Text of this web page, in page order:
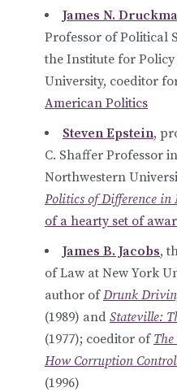
James N.
Professor of Political
the Institute for
University, coeditor
American Politics
Steven Epstein,
C. Shaffer Professor
Northwestern
Politics of Difference in
of a hearty set of
James B. Jacobs,
of Law at New York
author ofDrunk
(1989) and Stateville:
(1977); coeditor of
How Corruption
(1996)